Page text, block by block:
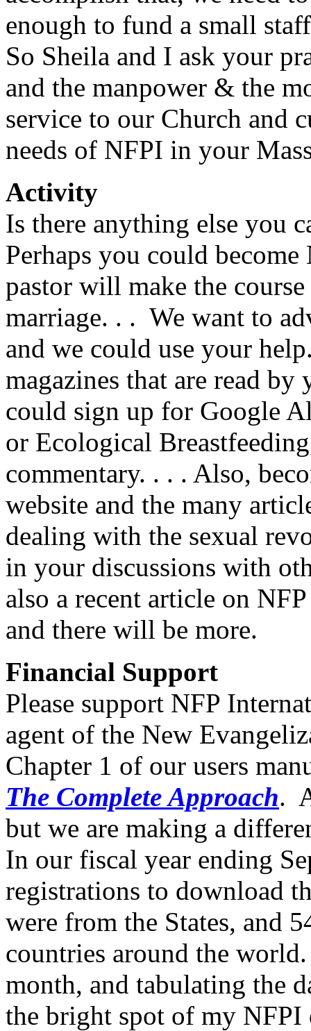
enough to fund a small
So Sheila and I ask your
and the manpower & the
service to our Church and
needs of NFPI in your
Activity
Is there anything else you
Perhaps you could
pastor will make the
marriage. . . We want to
and we could use your
magazines that are read by
could sign up for Google
or Ecological
commentary. . . . Also,
website and the many
dealing with the sexual
in your discussions with
also a recent article on
and there will be more.
Financial Support
Please support NFP
agent of the New
Chapter 1 of our users
The Complete Approach.
but we are making a
In our fiscal year ending
registrations to download
were from the States, and
countries around the
month, and tabulating the
the bright spot of my NFPI